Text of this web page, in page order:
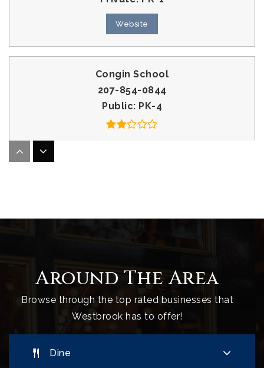
Website
Congin School
207-854-0844
Public
PK-4
207-854-0810
Public
9-12
Around The Area
Browse through the top rated businesses that
Westbrook has to offer!
Dine